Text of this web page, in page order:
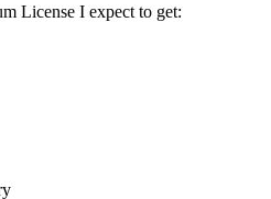
License I expect to get: